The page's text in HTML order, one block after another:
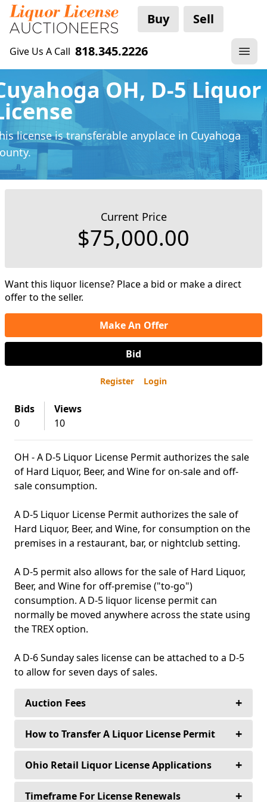
Buy Sell
Give Us A Call 818.345.2226
OH, D-5 Liquor
license is transferable anyplace in Cuyahoga
Current Price
$75,000.00
Want this liquor license? Place a bid or make a direct
offer to the seller.
Make An Offer
Bid
Register Login
Bids
0
Views
10
OH - A D-5 Liquor License Permit authorizes the sale
of Hard Liquor, Beer, and Wine for on-sale and off-
sale consumption.
A D-5 Liquor License Permit authorizes the sale of
Hard Liquor, Beer, and Wine, for consumption on the
premises in a restaurant, bar, or nightclub setting.
A D-5 permit also allows for the sale of Hard Liquor,
Beer, and Wine for off-premise ("to-go")
consumption. A D-5 liquor license permit can
normally be moved anywhere across the state using
the TREX option.
A D-6 Sunday sales license can be attached to a D-5
to allow for seven days of sales.
Auction Fees +
Buyers never pay an auction fee to purchase
their alcoholic beverage license—Ever!
license over $30,000.00.
How to Transfer A Liquor License Permit +
Steps In Processing Transfer Applications
1. Notification is sent to the legislative
authority and police department of the political
Ohio Retail Liquor License Applications +
Transfer of ownership/ownership & location
Timeframe For License Renewals +